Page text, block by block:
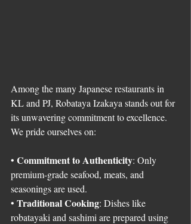
Among the many Japanese restaurants in
KL and PJ, Robataya Izakaya stands out for
its unwavering commitment to excellence.
We pride ourselves on:
• Commitment to Authenticity: Only
premium-grade seafood, meats, and
seasonings are used.
• Traditional Cooking: Dishes like
robatayaki and sashimi are prepared using